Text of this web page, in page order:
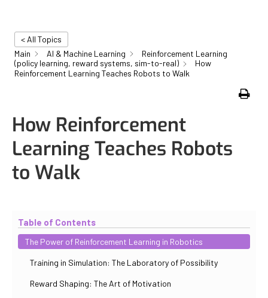
< All Topics
Main
AI & Machine Learning
Reinforcement Learning
(policy learning, reward systems, sim-to-real)
How
Reinforcement Learning Teaches Robots to Walk
How Reinforcement
Learning Teaches Robots
to Walk
Table of Contents
The Power of Reinforcement Learning in Robotics
Training in Simulation: The Laboratory of Possibility
Reward Shaping: The Art of Motivation